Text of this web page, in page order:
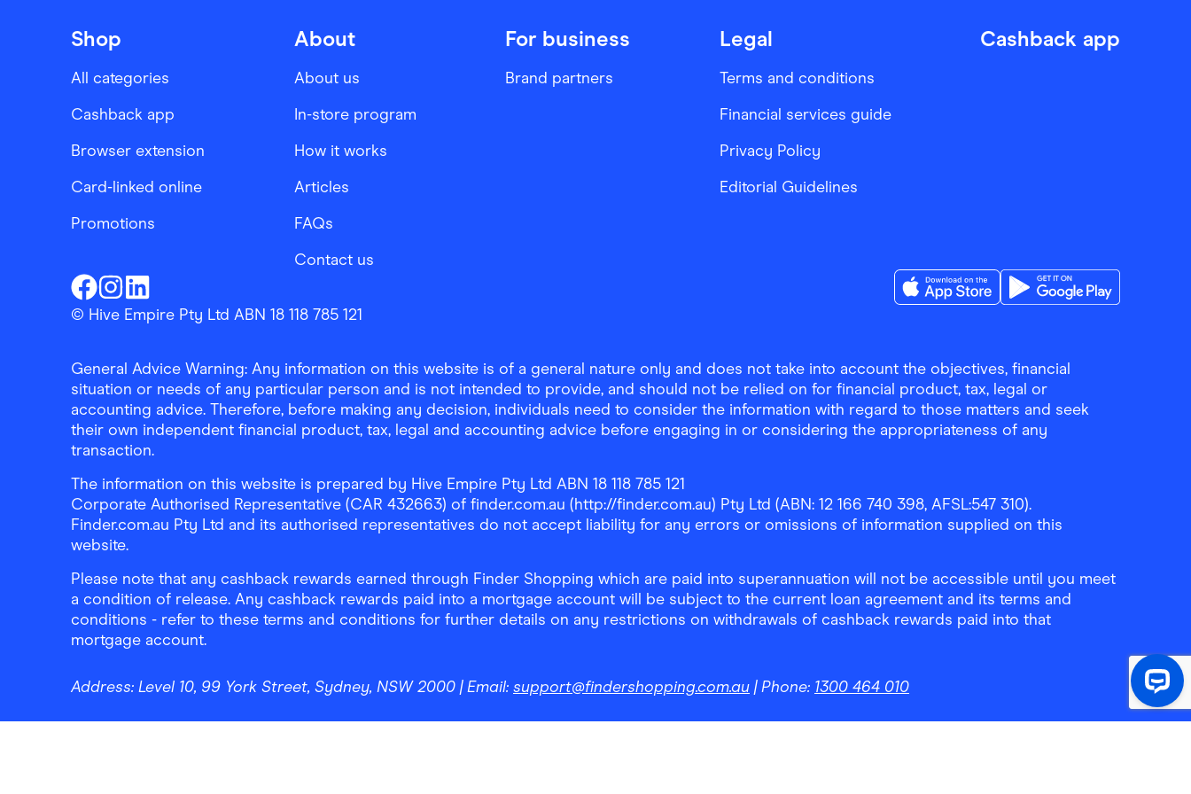
Shop
All categories
Cashback app
Browser extension
Card-linked online
Promotions
About
About us
In-store program
How it works
Articles
FAQs
Contact us
For business
Brand partners
Legal
Terms and conditions
Financial services guide
Privacy Policy
Editorial Guidelines
Cashback app
Finder ShoppingFacebook
Finder ShoppingInstagram
Finder ShoppingLinkedin
© Hive Empire Pty Ltd ABN 18 118 785 121
General Advice Warning: Any information on this website is of a general nature only and does not take into account the objectives, financial
situation or needs of any particular person and is not intended to provide, and should not be relied on for financial product, tax, legal or
accounting advice. Therefore, before making any decision, individuals need to consider the information with regard to those matters and seek
their own independent financial product, tax, legal and accounting advice before engaging in or considering the appropriateness of any
transaction.
The information on this website is prepared by Hive Empire Pty Ltd ABN 18 118 785 121
Corporate Authorised Representative (CAR 432663) of finder.com.au (http://finder.com.au) Pty Ltd (ABN: 12 166 740 398, AFSL:547 310).
Finder.com.au Pty Ltd and its authorised representatives do not accept liability for any errors or omissions of information supplied on this
website.
Please note that any cashback rewards earned through Finder Shopping which are paid into superannuation will not be accessible until you meet
a condition of release. Any cashback rewards paid into a mortgage account will be subject to the current loan agreement and its terms and
conditions - refer to these terms and conditions for further details on any restrictions on withdrawals of cashback rewards paid into that
mortgage account.
Address: Level 10, 99 York Street, Sydney, NSW 2000 | Email: support@findershopping.com.au | Phone: 1300 464 010